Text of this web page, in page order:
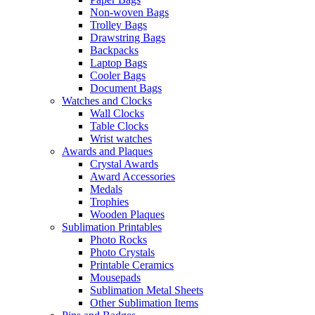
Non-woven Bags
Trolley Bags
Drawstring Bags
Backpacks
Laptop Bags
Cooler Bags
Document Bags
Watches and Clocks
Wall Clocks
Table Clocks
Wrist watches
Awards and Plaques
Crystal Awards
Award Accessories
Medals
Trophies
Wooden Plaques
Sublimation Printables
Photo Rocks
Photo Crystals
Printable Ceramics
Mousepads
Sublimation Metal Sheets
Other Sublimation Items